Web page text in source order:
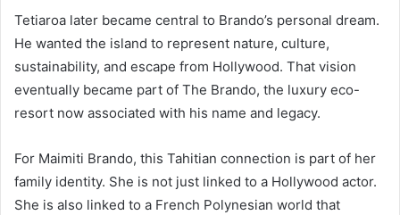
Tetiaroa later became central to Brando’s personal dream.
He wanted the island to represent nature, culture,
sustainability, and escape from Hollywood. That vision
eventually became part of The Brando, the luxury eco-
resort now associated with his name and legacy.
For Maimiti Brando, this Tahitian connection is part of her
family identity. She is not just linked to a Hollywood actor.
She is also linked to a French Polynesian world that